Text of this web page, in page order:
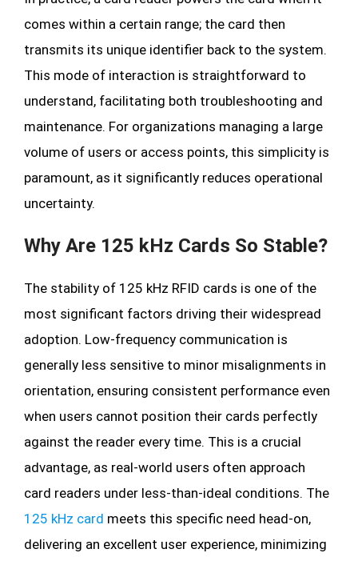
comes within a certain range; the card then
transmits its unique identifier back to the system.
This mode of interaction is straightforward to
understand, facilitating both troubleshooting and
maintenance. For organizations managing a large
volume of users or access points, this simplicity is
paramount, as it significantly reduces operational
uncertainty.
Why Are 125 kHz Cards So Stable?
The stability of 125 kHz RFID cards is one of the
most significant factors driving their widespread
adoption. Low-frequency communication is
generally less sensitive to minor misalignments in
orientation, ensuring consistent performance even
when users cannot position their cards perfectly
against the reader every time. This is a crucial
advantage, as real-world users often approach
card readers under less-than-ideal conditions. The
125 kHz card meets this specific need head-on,
delivering an excellent user experience, minimizing